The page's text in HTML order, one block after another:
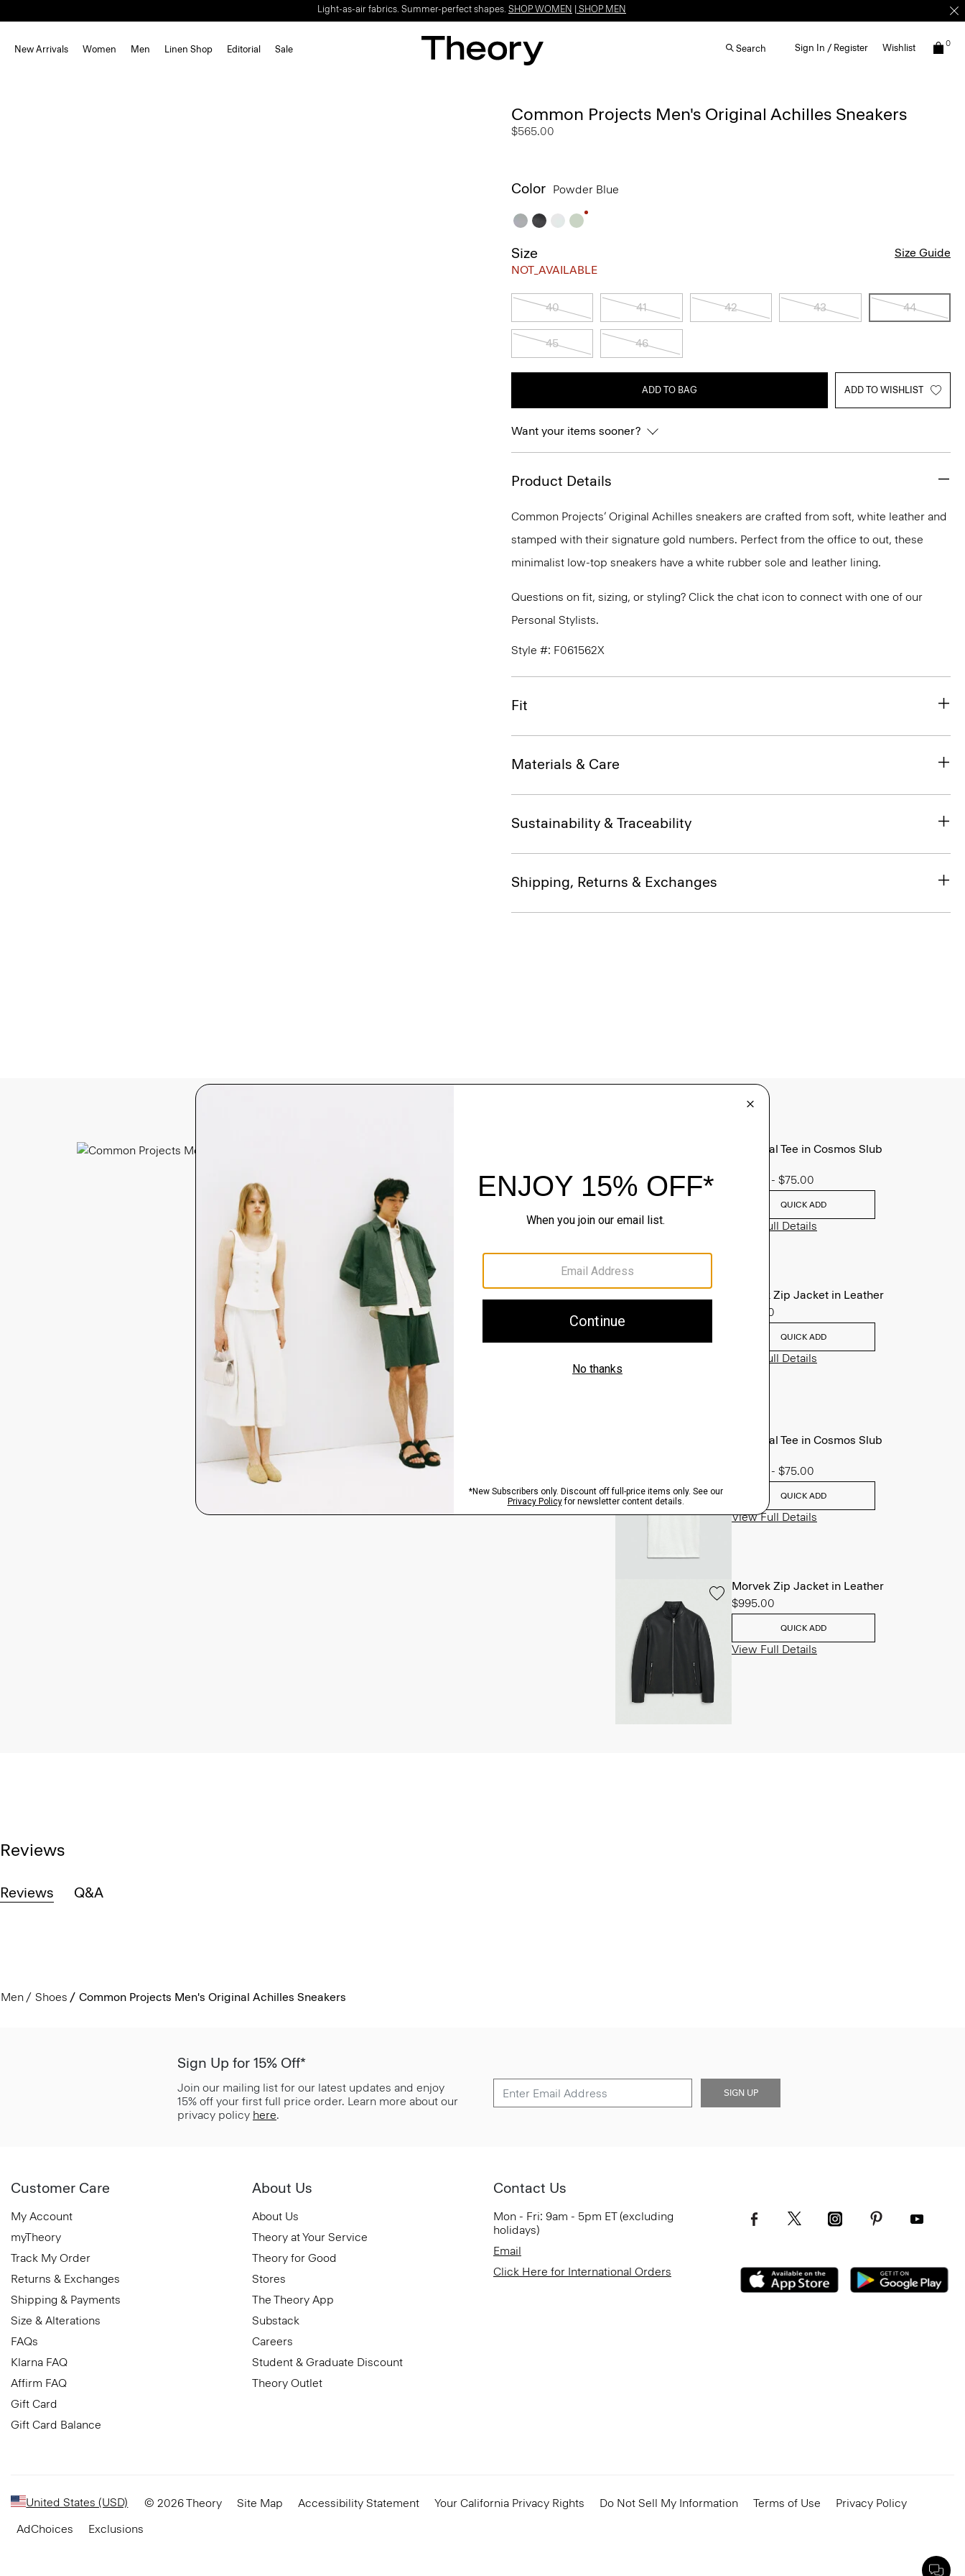
Light-as-air fabrics. Summer-perfect shapes. SHOP WOMEN SHOP MEN
New Arrivals Women Men Linen Shop Editorial Sale Search Sign In / Register Wishlist 0
Common Projects Men's Original Achilles Sneakers
$565.00
Color Powder Blue
Size
NOT_AVAILABLE
Size Guide
40 41 42 43 44
45 46
ADD TO BAG ADD TO WISHLIST
Want your items sooner?
Product Details
Common Projects’ Original Achilles sneakers are crafted from soft, white leather and
stamped with their signature gold numbers. Perfect from the office to out, these
minimalist low-top sneakers have a white rubber sole and leather lining.
Questions on fit, sizing, or styling? Click the chat icon to connect with one of our
Personal Stylists.
Style #: F061562X
Fit
Materials & Care
Sustainability & Traceability
Shipping, Returns & Exchanges
Essential Tee in Cosmos Slub
- $75.00
QUICK ADD
View Full Details
Morvek Zip Jacket in Leather
$995.00
QUICK ADD
View Full Details
Essential Tee in Cosmos Slub
- $75.00
QUICK ADD
View Full Details
Morvek Zip Jacket in Leather
$995.00
QUICK ADD
View Full Details
Reviews
Reviews Q&A
Men Shoes Common Projects Men's Original Achilles Sneakers
Sign Up for 15% Off*
Join our mailing list for our latest updates and enjoy
15% off your first full price order. Learn more about our
privacy policy here.
SIGN UP
Customer Care
My Account
myTheory
Track My Order
Returns & Exchanges
Shipping & Payments
Size & Alterations
FAQs
Klarna FAQ
Affirm FAQ
Gift Card
Gift Card Balance
About Us
About Us
Theory at Your Service
Theory for Good
Stores
The Theory App
Substack
Careers
Student & Graduate Discount
Theory Outlet
Contact Us
Mon - Fri: 9am - 5pm ET (excluding
holidays)
Email
Click Here for International Orders
United States (USD) © 2026 Theory Site Map Accessibility Statement Your California Privacy Rights Do Not Sell My Information Terms of Use
Privacy Policy
AdChoices
Exclusions